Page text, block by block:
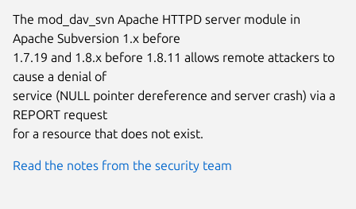
The mod_dav_svn Apache HTTPD server module in
Apache Subversion 1.x before
1.7.19 and 1.8.x before 1.8.11 allows remote attackers to
cause a denial of
service (NULL pointer dereference and server crash) via a
REPORT request
for a resource that does not exist.
Read the notes from the security team